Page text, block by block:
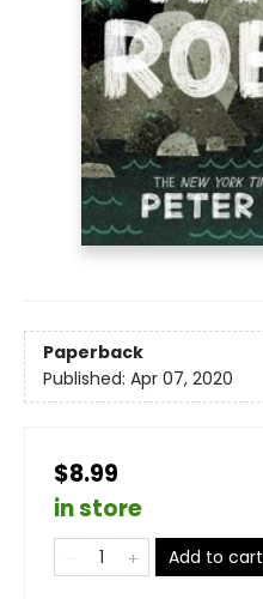
Paperback
Published: Apr 07, 2020
$8.99
in store
Add to cart